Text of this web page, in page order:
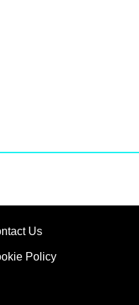
Us
Policy